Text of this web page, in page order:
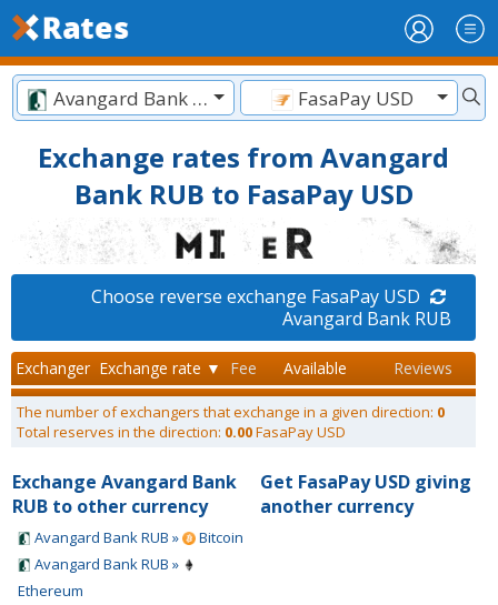
Avangard Bank RUB FasaPay USD
Exchange rates from Avangard
Bank RUB to FasaPay USD
Choose reverse exchange FasaPay USD
Avangard Bank RUB
Exchanger Exchange rate ▼ Fee Available Reviews
The number of exchangers that exchange in a given direction: 0
Total reserves in the direction: 0.00FasaPay USD
Exchange Avangard Bank
RUB to other currency
Avangard Bank RUB »
Bitcoin
Avangard Bank RUB »
Ethereum
Get FasaPay USD giving
another currency